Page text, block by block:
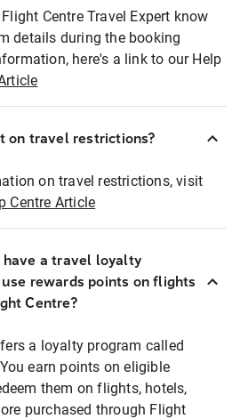
Centre Travel Expert know
details during the booking
here's a link to our Help
on travel restrictions?
on travel restrictions, visit
Centre Article
have a travel loyalty
rewards points on flights
Centre?
a loyalty program called
earn points on eligible
them on flights, hotels,
purchased through Flight